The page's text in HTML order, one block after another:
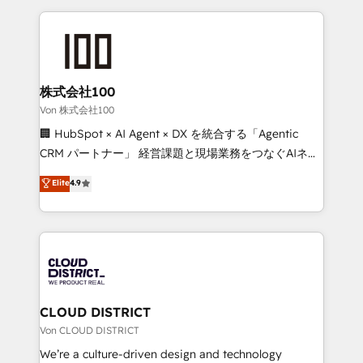
help businesses grow through technology, creativity,
end solutions that integrate CRM, AI automation,
inbound and loop marketing, content, and digital
creativity. Our multicultural team works in Spanish,
Portuguese, and English to design scalable strategies
that drive measurable growth. 🌎 Highlights: • 10+
Platform Migration Excellence. • Top 3 Partner of the
Year LATAM 2022, 2023, 2024, 2025. • Partner of the
business with HubSpot? Let Cebra’s experts help
you grow faster, smarter, and with impact.
株式会社100
Von 株式会社100
🏢 HubSpot × AI Agent × DX を統合する「Agentic
CRM パートナー」 経営課題と現場業務をつなぐAIネイ
ティブ・エージェンシーとして、HubSpot Eliteの実装
力で顧客フロント業務を再設計します。 💡 100inc は何
をする会社か？ HubSpotを共通基盤に、AIエージェン
トを組み込んだ顧客フロント業務（マーケティング・営
ィブ・エージェンシーです。事業部・グループ会社・部
門が分立する組織で、データと業務プロセスのサイロ化
を、CRMを軸とした全社共通基盤に再構築します。意
思決定者・PMO・現場担当者に並走します。 1️⃣
HubSpot導入・活用支援 顧客データの一元化から、
Elite4.9
CLOUD DISTRICT
Von CLOUD DISTRICT
We’re a culture-driven design and technology